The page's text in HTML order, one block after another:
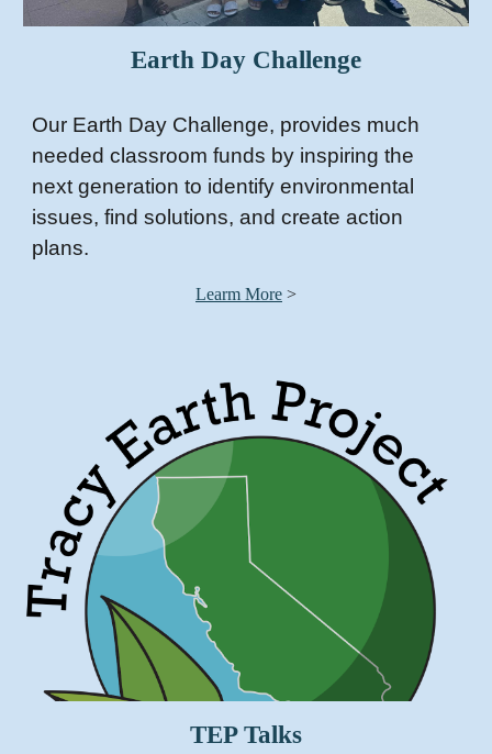
Earth Day Challenge
Our Earth Day Challenge, provides much
needed classroom funds by inspiring the
next generation to identify environmental
issues, find solutions, and create action
plans.
Learm More >
TEP Talks